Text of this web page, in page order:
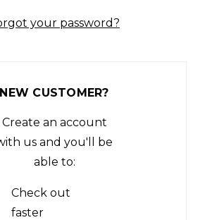
your password?
NEW CUSTOMER?
Create an account
us and you'll be
able to:
Check out
faster